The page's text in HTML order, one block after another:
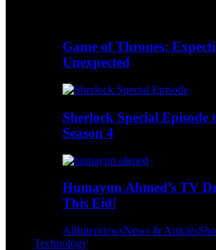
Game of Thrones:
Unexpected
Sherlock Special Episode
Season 4
Humayun Ahmed’s TV
This Eid!
AllInterviewsNews & Articles
Technology